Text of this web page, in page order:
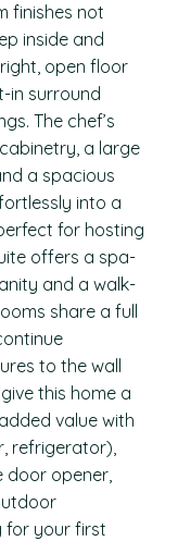
finishes not
inside and
open floor
in surround
The chef’s
a large
a spacious
into a
for hosting
offers a spa-
and a walk-
share a full
to the wall
this home a
value with
refrigerator),
door opener,
for your first